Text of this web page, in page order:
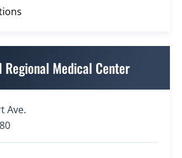
Regional Medical Center
Ave.